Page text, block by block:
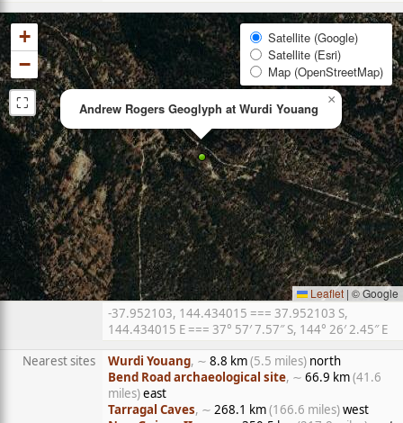
Andrew Rogers Geoglyph at Wurdi Youang
×
+
−
⛶
Satellite (Google)
Satellite (Esri)
Map (OpenStreetMap)
Leaflet | © Google
-37.952103, 144.434015 === 37.952103 S,
144.434015 E === 37° 57′ 7.57″ S, 144° 26′ 2.45″ E
Nearest sites
Wurdi Youang, ∼ 8.8 km(5.5 miles) north
Bend Road archaeological site, ∼ 66.9 km(41.6
miles)east
Tarragal Caves, ∼ 268.1 km(166.6 miles)west